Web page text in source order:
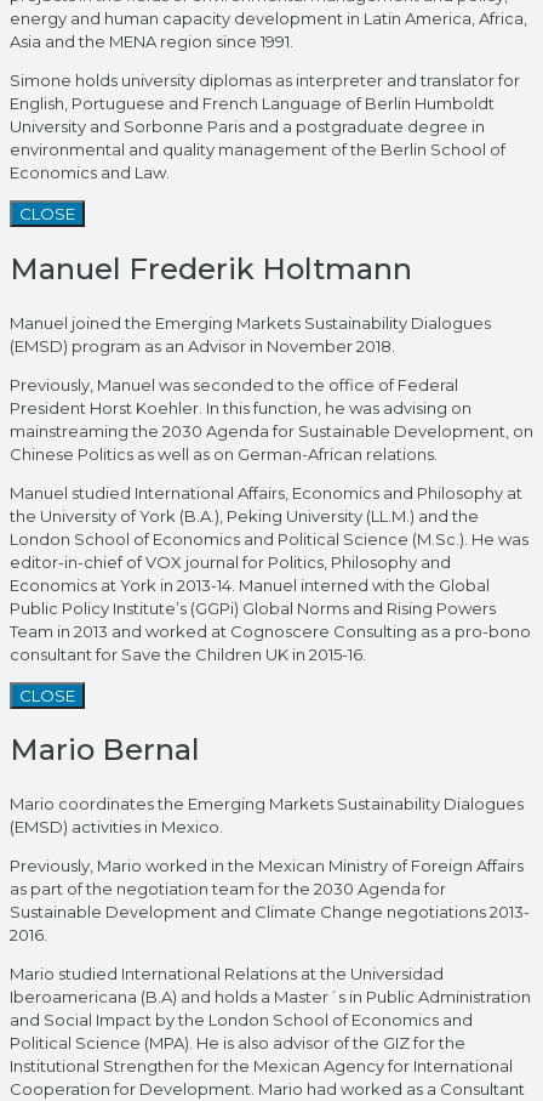
energy and human capacity development in Latin America, Africa,
Asia and the MENA region since 1991.
Simone holds university diplomas as interpreter and translator for
English, Portuguese and French Language of Berlin Humboldt
University and Sorbonne Paris and a postgraduate degree in
environmental and quality management of the Berlin School of
Economics and Law.
CLOSE
Manuel Frederik Holtmann
Manuel joined the Emerging Markets Sustainability Dialogues
(EMSD) program as an Advisor in November 2018.
Previously, Manuel was seconded to the office of Federal
President Horst Koehler. In this function, he was advising on
mainstreaming the 2030 Agenda for Sustainable Development, on
Chinese Politics as well as on German-African relations.
Manuel studied International Affairs, Economics and Philosophy at
the University of York (B.A.), Peking University (LL.M.) and the
London School of Economics and Political Science (M.Sc.). He was
editor-in-chief of VOX journal for Politics, Philosophy and
Economics at York in 2013-14. Manuel interned with the Global
Public Policy Institute’s (GGPi) Global Norms and Rising Powers
Team in 2013 and worked at Cognoscere Consulting as a pro-bono
consultant for Save the Children UK in 2015-16.
CLOSE
Mario Bernal
Mario coordinates the Emerging Markets Sustainability Dialogues
(EMSD) activities in Mexico.
Previously, Mario worked in the Mexican Ministry of Foreign Affairs
as part of the negotiation team for the 2030 Agenda for
Sustainable Development and Climate Change negotiations 2013-
2016.
Mario studied International Relations at the Universidad
Iberoamericana (B.A) and holds a Master´s in Public Administration
and Social Impact by the London School of Economics and
Political Science (MPA). He is also advisor of the GIZ for the
Institutional Strengthen for the Mexican Agency for International
Cooperation for Development. Mario had worked as a Consultant